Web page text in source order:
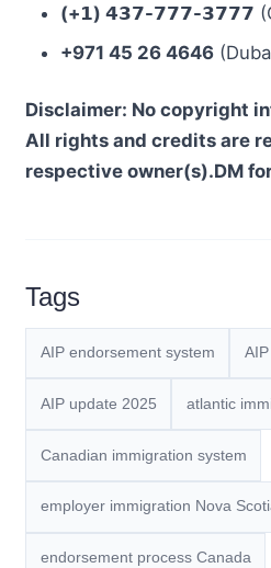
(+𝟭) 𝟰𝟯𝟳-𝟳𝟳𝟳-𝟯𝟳𝟳𝟳
+971 45 26 4646
Disclaimer: No copyright
All rights and credits are
respective owner(s).DM
Tags
AIP endorsement system
AIP update 2025 atlantic
Canadian immigration system
employer immigration Nova
endorsement process Canada